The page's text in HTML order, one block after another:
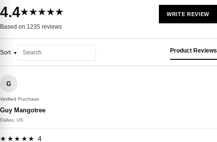
4.4★★★★★
Based on 1235 reviews
WRITE REVIEW
Sort Product Reviews
G
Verified Purchase
Guy Mangotree
Dallas, US
★★★★★ 4